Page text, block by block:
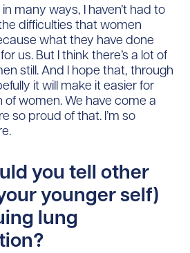
in many ways, I haven’t had to
difficulties that women
what they have done
us. But I think there’s a lot of
still. And I hope that, through
it will make it easier for
women. We have come a
so proud of that. I’m so
you tell other
younger self)
lung